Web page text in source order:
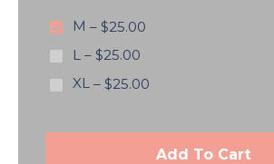
M – $25.00
L – $25.00
XL – $25.00
Add To Cart